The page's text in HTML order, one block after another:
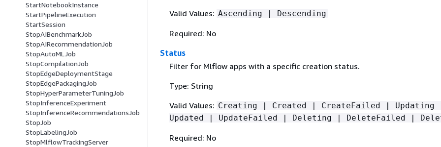
StartNotebookInstance
StartPipelineExecution
StartSession
StopAIBenchmarkJob
StopAIRecommendationJob
StopAutoMLJob
StopCompilationJob
StopEdgeDeploymentStage
StopEdgePackagingJob
StopHyperParameterTuningJob
StopInferenceExperiment
StopInferenceRecommendationsJob
StopJob
StopLabelingJob
StopMlflowTrackingServer
Valid Values: Ascending | Descending
Required: No
Status
Filter for Mlflow apps with a specific creation status.
Type: String
Valid Values: Creating | Created | CreateFailed | Updating
Updated | UpdateFailed | Deleting | DeleteFailed |
Required: No